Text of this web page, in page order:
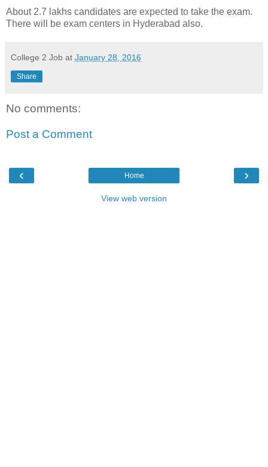
About 2.7 lakhs candidates are expected to take the exam.
There will be exam centers in Hyderabad also.
College 2 Job at January 28, 2016
Share
No comments:
Post a Comment
‹ ›
Home
View web version